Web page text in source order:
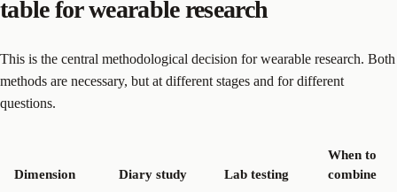
table for wearable research
This is the central methodological decision for wearable research. Both
methods are necessary, but at different stages and for different
questions.
Dimension Diary study Lab testing
When to
combine